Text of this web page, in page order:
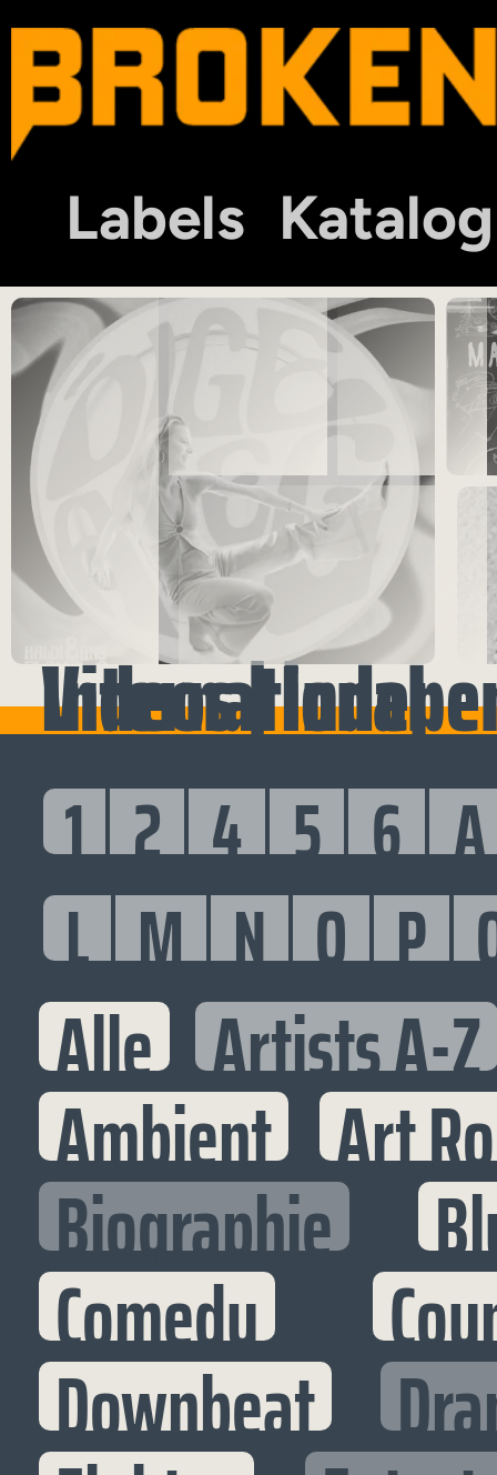
Labels Katalog
Videos | Independent International
1 2 4 5 6 A
L M N O P
Alle Artists A-Z
Ambient Art
Biographie
Comedy
Downbeat